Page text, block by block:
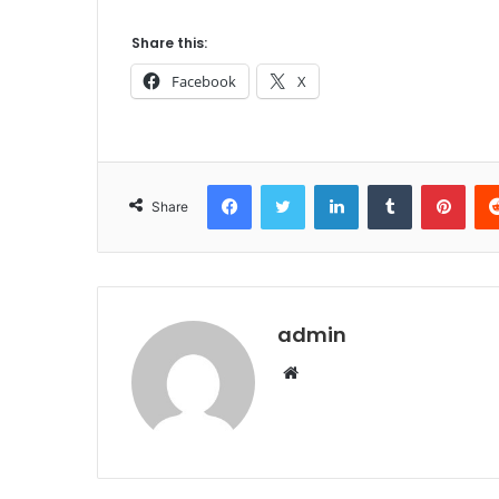
Share this:
Facebook X
Share
FacebookTwitter LinkedInTumblr
admin
Website